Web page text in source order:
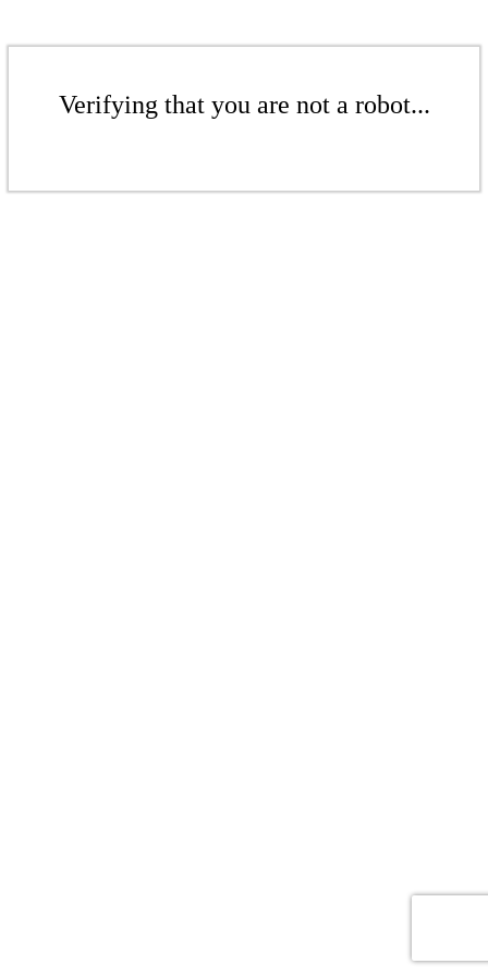
Verifying that you are not a robot...